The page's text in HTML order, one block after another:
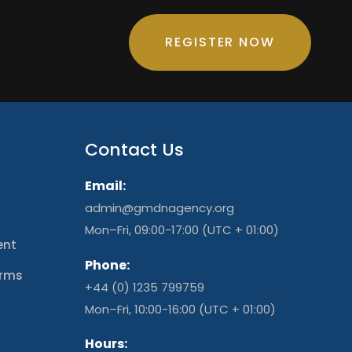
REGISTER NOW
Contact Us
Email:
admin@gmdnagency.org
Mon–Fri, 09:00-17:00 (UTC + 01:00)
Phone:
+44 (0) 1235 799759
Mon–Fri, 10:00-16:00 (UTC + 01:00)
Hours: